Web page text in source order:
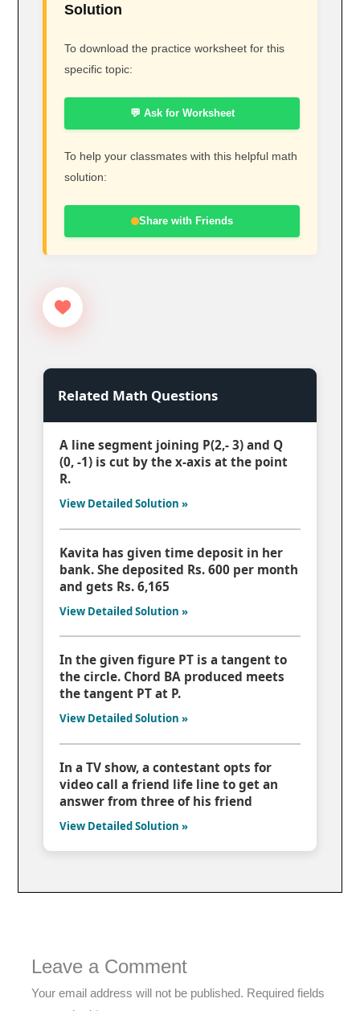
Solution
To download the practice worksheet for this
specific topic:
💬 Ask for Worksheet
To help your classmates with this helpful math
solution:
Share with Friends
Related Math Questions
A line segment joining P(2,- 3) and Q
(0, -1) is cut by the x-axis at the point
R.
View Detailed Solution »
Kavita has given time deposit in her
bank. She deposited Rs. 600 per month
and gets Rs. 6,165
View Detailed Solution »
In the given figure PT is a tangent to
the circle. Chord BA produced meets
the tangent PT at P.
View Detailed Solution »
In a TV show, a contestant opts for
video call a friend life line to get an
answer from three of his friend
View Detailed Solution »
Leave a Comment
Your email address will not be published. Required fields